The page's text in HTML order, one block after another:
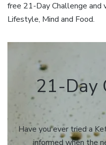
free 21-Day Challenge and
Lifestyle, Mind and Food.
21-Day
Have you ever tried a
informed when the